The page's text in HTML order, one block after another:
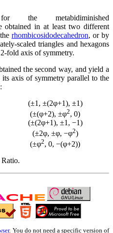
the metabidiminished
obtained in at least two different
rhombicosidodecahedron, or by
scaled triangles and hexagons
fold axis of symmetry.
the second way, and yield a
axis of symmetry parallel to the
(±1, ±(2φ+1), ±1)
(±(φ+2), ±φ2, 0)
(±(2φ+1), ±1, −1)
(±2φ, ±φ, −φ2)
(±φ2, 0, −(φ+2))
. You do not need a specific version of